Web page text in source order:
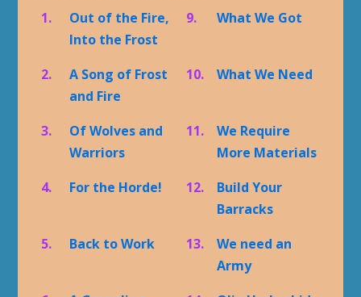
1.
Out of the Fire,
Into the Frost
9. What We Got
2.
A Song of Frost
and Fire
10. What We Need
3.
Of Wolves and
Warriors
11.
We Require
More Materials
4.
For the Horde! 12.
Build Your
Barracks
5.
Back to Work 13.
We need an
Army